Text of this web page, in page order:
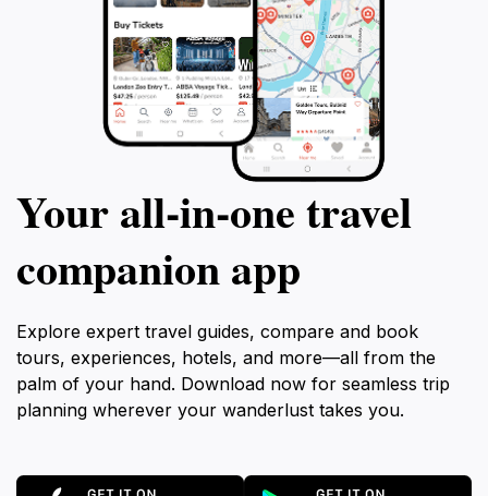
Your all‑in‑one travel
companion app
Explore expert travel guides, compare and book
tours, experiences, hotels, and more—all from the
palm of your hand. Download now for seamless trip
planning wherever your wanderlust takes you.